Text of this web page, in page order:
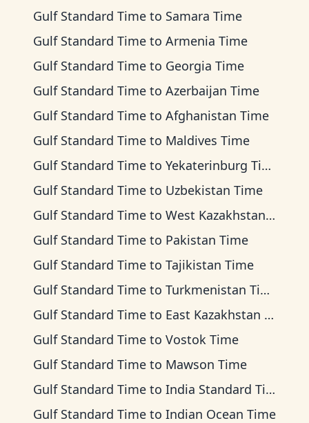
Gulf Standard Time to Samara Time
Gulf Standard Time to Armenia Time
Gulf Standard Time to Georgia Time
Gulf Standard Time to Azerbaijan Time
Gulf Standard Time to Afghanistan Time
Gulf Standard Time to Maldives Time
Gulf Standard Time to Yekaterinburg Time
Gulf Standard Time to Uzbekistan Time
Gulf Standard Time to West Kazakhstan Time
Gulf Standard Time to Pakistan Time
Gulf Standard Time to Tajikistan Time
Gulf Standard Time to Turkmenistan Time
Gulf Standard Time to East Kazakhstan Time
Gulf Standard Time to Vostok Time
Gulf Standard Time to Mawson Time
Gulf Standard Time to India Standard Time
Gulf Standard Time to Indian Ocean Time